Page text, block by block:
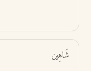
شَاهِين